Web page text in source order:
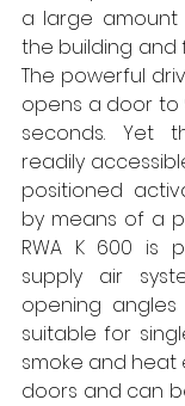
a large
the building and
The powerful
opens a door to
seconds. Yet
readily
positioned
by means of a
RWA K 600 is
supply air
opening
suitable for
smoke and heat
doors and can